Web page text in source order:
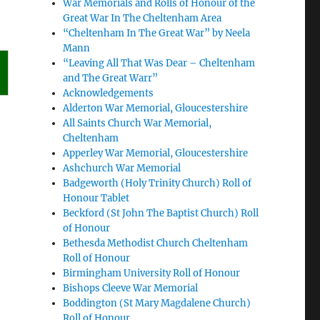
War Memorials and Rolls of Honour of the
Great War In The Cheltenham Area
“Cheltenham In The Great War” by Neela
Mann
“Leaving All That Was Dear – Cheltenham
and The Great Warr”
Acknowledgements
Alderton War Memorial, Gloucestershire
All Saints Church War Memorial,
Cheltenham
Apperley War Memorial, Gloucestershire
Ashchurch War Memorial
Badgeworth (Holy Trinity Church) Roll of
Honour Tablet
Beckford (St John The Baptist Church) Roll
of Honour
Bethesda Methodist Church Cheltenham
Roll of Honour
Birmingham University Roll of Honour
Bishops Cleeve War Memorial
Boddington (St Mary Magdalene Church)